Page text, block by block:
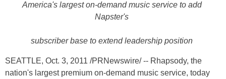
America's largest on-demand music service to add
Napster's
subscriber base to extend leadership position
SEATTLE, Oct. 3, 2011 /PRNewswire/ -- Rhapsody, the
nation's largest premium on-demand music service, today